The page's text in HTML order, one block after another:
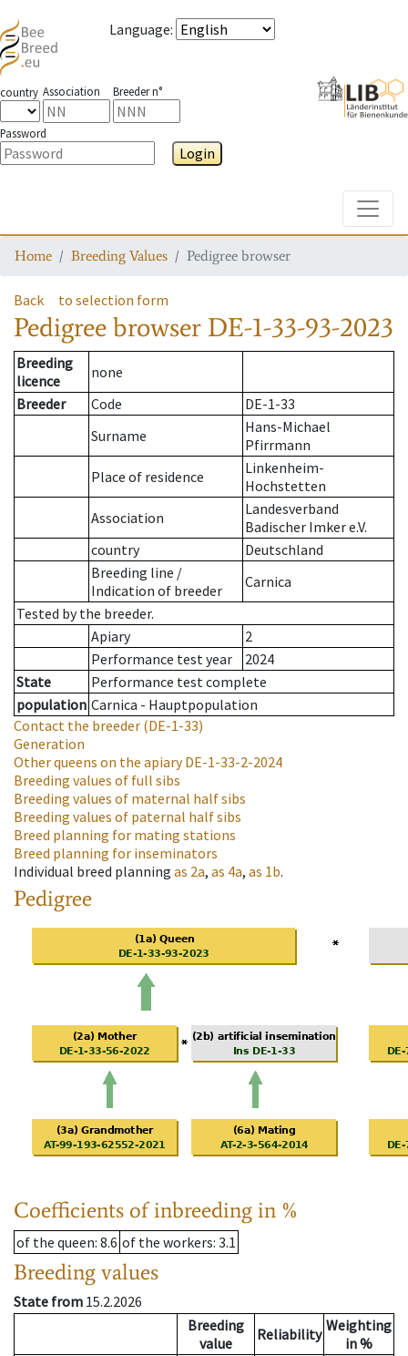
Language:
country Association Breeder n°
Password
Login
Home Breeding Values Pedigree browser
Back to selection form
Pedigree browser DE-1-33-93-2023
Breeding
licence
none
Breeder
Code
DE-1-33
Surname
Hans-Michael
Pfirrmann
Place of residence
Linkenheim-
Hochstetten
Association
Landesverband
Badischer Imker e.V.
country
Deutschland
Breeding line /
Indication of breeder
Carnica
Tested by the breeder.
Apiary
2
Performance test year
2024
State
Performance test complete
population Carnica - Hauptpopulation
Contact the breeder (DE-1-33)
Generation
Other queens on the apiaryDE-1-33-2-2024
Breeding values of full sibs
Breeding values of maternal half sibs
Breeding values of paternal half sibs
Breed planning for mating stations
Breed planning for inseminators
Individual breed planning as 2a, as 4a, as 1b.
Pedigree
Coefficients of inbreeding in %
of the queen: 8.6 of the workers: 3.1
Breeding values
State from 15.2.2026
Breeding
value
Reliability Weighting
in %